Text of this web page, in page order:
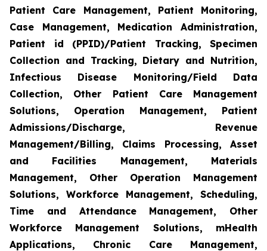
Patient Care Management, Patient Monitoring,
Case Management, Medication Administration,
Patient id (PPID)/Patient Tracking, Specimen
Collection and Tracking, Dietary and Nutrition,
Infectious Disease Monitoring/Field Data
Collection, Other Patient Care Management
Solutions, Operation Management, Patient
Admissions/Discharge, Revenue
Management/Billing, Claims Processing, Asset
and Facilities Management, Materials
Management, Other Operation Management
Solutions, Workforce Management, Scheduling,
Time and Attendance Management, Other
Workforce Management Solutions, mHealth
Applications, Chronic Care Management,